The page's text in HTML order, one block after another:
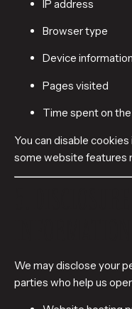
IP address
Browser type
Device information
Pages visited
Time spent on
You can disable
some website features
We may disclose your
parties who help us